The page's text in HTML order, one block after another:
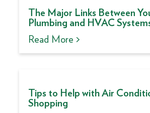
The Major Links Between
Plumbing and HVAC
Read More >
Tips to Help with Air
Shopping